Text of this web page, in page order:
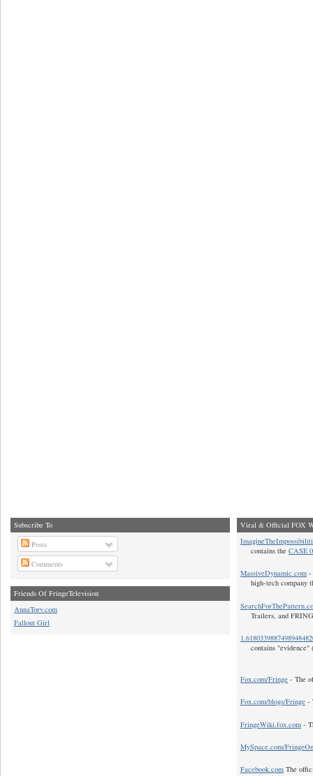
Subscribe To
Posts
Comments
Friends Of FringeTelevision
AnnaTorv.com
Fallout Girl
Viral & Official FOX
contains the CASE
MassiveDynamic.com -
high-tech company
Trailers, and
contains "evidence"
Fox.com/Fringe - The
Fox.com/blogs/Fringe -
FringeWiki.fox.com -
MySpace.com/
Facebook.com The